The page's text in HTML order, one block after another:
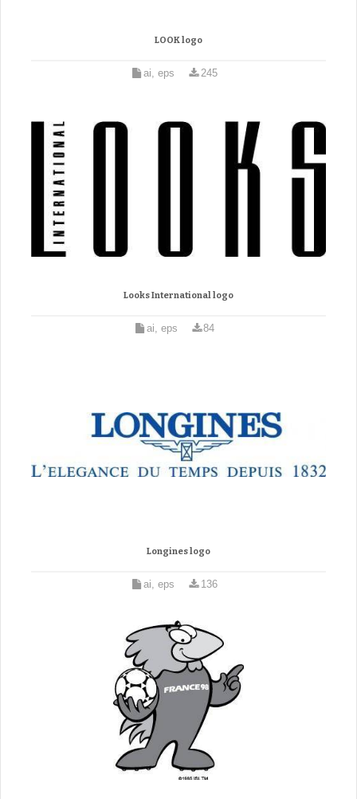
LOOK logo
ai, eps 245
Looks International logo
ai, eps 84
Longines logo
ai, eps 136